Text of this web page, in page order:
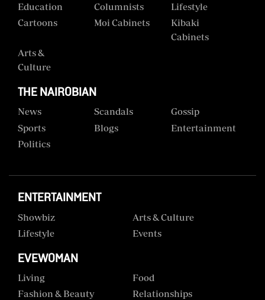
Corporate
RMS
Education Columnists
Lifestyle
Cartoons
Moi Cabinets
Kibaki
Cabinets
Arts &
Culture
THE NAIROBIAN
News Scandals
Gossip
Sports
Blogs
Entertainment
Politics
ENTERTAINMENT
Showbiz
Arts & Culture
Lifestyle
Events
EVEWOMAN
Living
Food
Fashion & Beauty
Relationships